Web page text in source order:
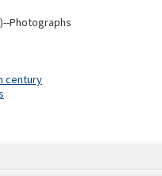
Photographs
century